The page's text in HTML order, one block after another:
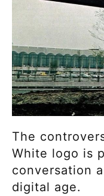
The
White logo is
conversation
digital age.